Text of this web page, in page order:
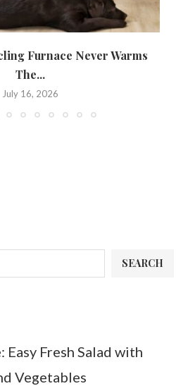
Furnace Never Warms
The...
July 16, 2026
SEARCH
Easy Fresh Salad with
Vegetables